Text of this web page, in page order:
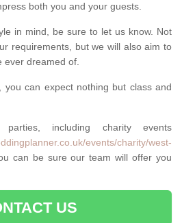
both you and your guests.
in mind, be sure to let us know. Not
requirements, but we will also aim to
ever dreamed of.
you can expect nothing but class and
including charity events
events/charity/west-
can be sure our team will offer you
US